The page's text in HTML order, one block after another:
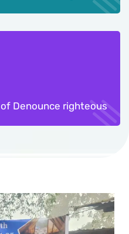
Denounce righteous